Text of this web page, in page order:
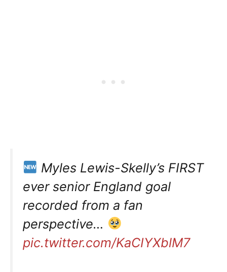
Myles Lewis-Skelly’s FIRST
ever senior England goal
recorded from a fan
perspective…
pic.twitter.com/KaCIYXblM7